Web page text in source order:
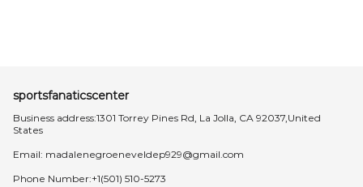
sportsfanaticscenter
Business address:1301 Torrey Pines Rd, La Jolla, CA 92037,United
States
Email: madalenegroeneveldep929@gmail.com
Phone Number:+1(501) 510-5273